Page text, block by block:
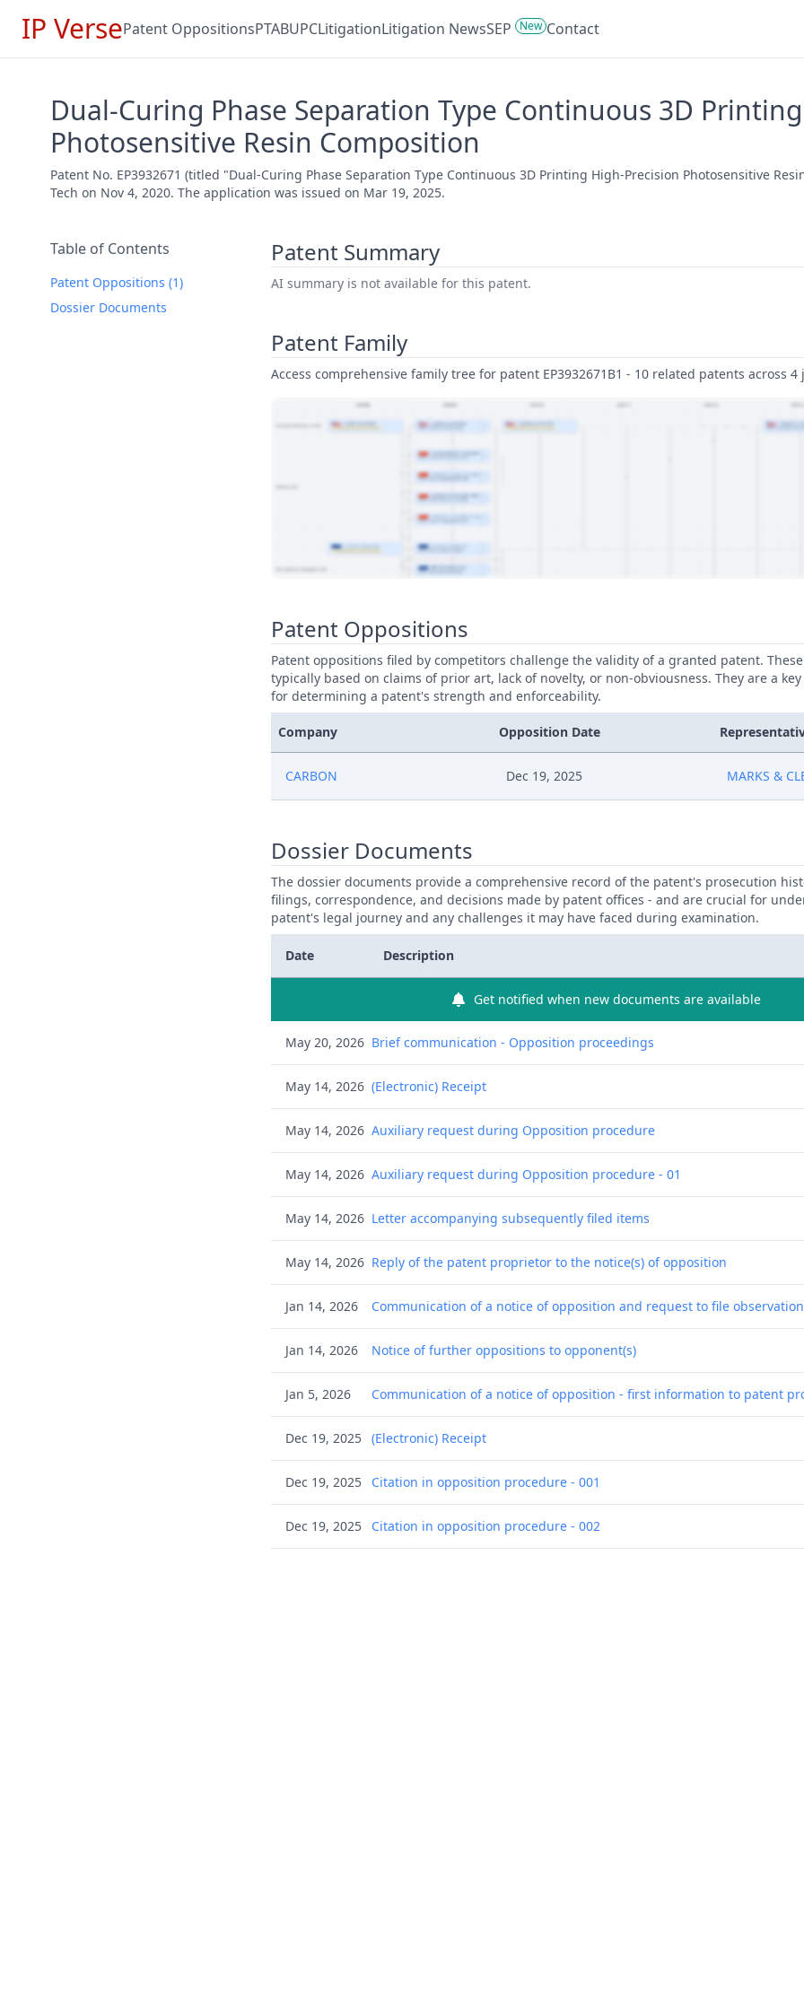
IP VersePatent OppositionsPTABUPCLitigationLitigation NewsSEP New Contact
Dual-Curing Phase Separation Type Continuous 3D
Photosensitive Resin Composition
Patent No. EP3932671 (titled "Dual-Curing Phase Separation Type Continuous 3D Printing High-Precision Photosensitive
Tech on Nov 4, 2020. The application was issued on Mar 19, 2025.
Table of Contents
Patent Oppositions (1)
Dossier Documents
Patent Summary
AI summary is not available for this patent.
Patent Family
Access comprehensive family tree for patent EP3932671B1 - 10 related patents across
Patent Oppositions
Patent oppositions filed by competitors challenge the validity of a granted patent.
typically based on claims of prior art, lack of novelty, or non-obviousness. They are a
for determining a patent's strength and enforceability.
Company Opposition Date
CARBON Dec 19, 2025 MARKS &
Dossier Documents
The dossier documents provide a comprehensive record of the patent's prosecution
filings, correspondence, and decisions made by patent offices - and are crucial for
patent's legal journey and any challenges it may have faced during examination.
Date Description
Get notified when new documents are available
May 20, 2026 Brief communication - Opposition proceedings
May 14, 2026 (Electronic) Receipt
May 14, 2026 Auxiliary request during Opposition procedure
May 14, 2026 Auxiliary request during Opposition procedure - 01
May 14, 2026 Letter accompanying subsequently filed items
May 14, 2026 Reply of the patent proprietor to the notice(s) of opposition
Jan 14, 2026 Communication of a notice of opposition and request to file
Jan 14, 2026 Notice of further oppositions to opponent(s)
Jan 5, 2026 Communication of a notice of opposition - first information to patent
Dec 19, 2025 (Electronic) Receipt
Dec 19, 2025 Citation in opposition procedure - 001
Dec 19, 2025 Citation in opposition procedure - 002